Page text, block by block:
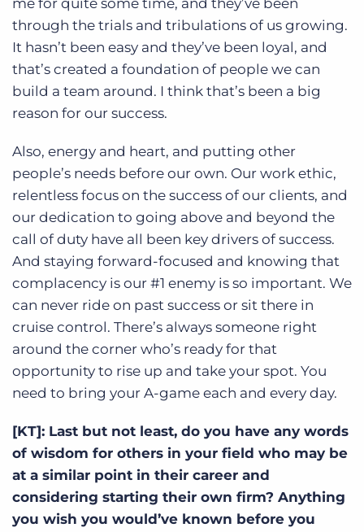
me for quite some time, and they’ve been
through the trials and tribulations of us growing.
It hasn’t been easy and they’ve been loyal, and
that’s created a foundation of people we can
build a team around. I think that’s been a big
reason for our success.
Also, energy and heart, and putting other
people’s needs before our own. Our work ethic,
relentless focus on the success of our clients, and
our dedication to going above and beyond the
call of duty have all been key drivers of success.
And staying forward-focused and knowing that
complacency is our #1 enemy is so important. We
can never ride on past success or sit there in
cruise control. There’s always someone right
around the corner who’s ready for that
opportunity to rise up and take your spot. You
need to bring your A-game each and every day.
[KT]: Last but not least, do you have any words
of wisdom for others in your field who may be
at a similar point in their career and
considering starting their own firm? Anything
you wish you would’ve known before you